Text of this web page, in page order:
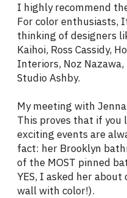
I highly recommend
For color enthusiasts,
thinking of designers
Kaihoi, Ross Cassidy,
Interiors, Noz
Studio Ashby.
My meeting with
This proves that if you
exciting events are
fact: her Brooklyn
of the MOST pinned
YES, I asked her
wall with color!).